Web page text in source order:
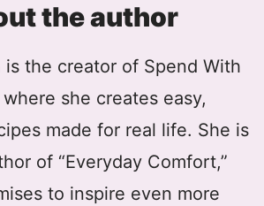
the author
is the creator of Spend With
she creates easy,
made for real life. She is
of “Everyday Comfort,”
to inspire even more